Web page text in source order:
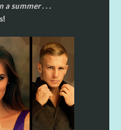
a summer . . .